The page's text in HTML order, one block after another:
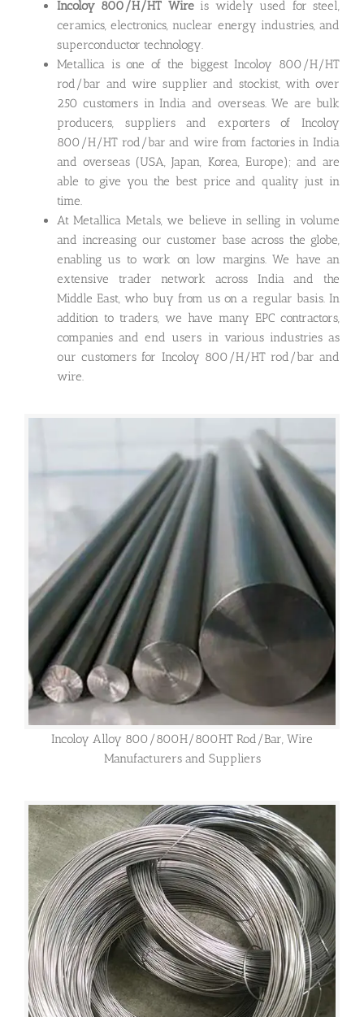
Incoloy 800/H/HT Wireis widely used for steel,
ceramics, electronics, nuclear energy industries, and
superconductor technology.
Metallica is one of the biggest Incoloy 800/H/HT
rod/bar and wire supplier and stockist, with over
250 customers in India and overseas. We are bulk
producers, suppliers and exporters of Incoloy
800/H/HT rod/bar and wire from factories in India
and overseas (USA, Japan, Korea, Europe); and are
able to give you the best price and quality just in
time.
At Metallica Metals, we believe in selling in volume
and increasing our customer base across the globe,
enabling us to work on low margins. We have an
extensive trader network across India and the
Middle East, who buy from us on a regular basis. In
addition to traders, we have many EPC contractors,
companies and end users in various industries as
our customers for Incoloy 800/H/HT rod/bar and
wire.
Incoloy Alloy 800/800H/800HT Rod/Bar, Wire
Manufacturers and Suppliers